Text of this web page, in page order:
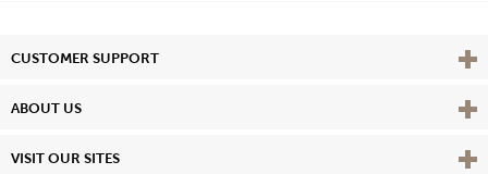
CUSTOMER SUPPORT View
ABOUT US View
VISIT OUR SITES View